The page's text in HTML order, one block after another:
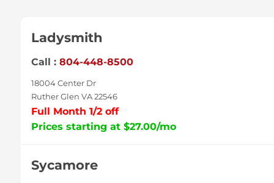
Ladysmith
Call : 804-448-8500
18004 Center Dr
Ruther Glen VA 22546
Full Month 1/2 off
Prices starting at $27.00/mo
Sycamore